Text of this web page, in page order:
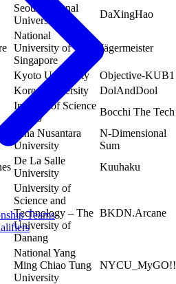
Teams
Seoul National
University
DaXingHao
National
University of
Singapore
Jägermeister
Kyoto University
Objective-KUB1
Korea University
DolAndDool
Institute of Science
Tokyo
Bocchi The Tech
Bina Nusantara
University
N-Dimensional
Sum
De La Salle
University
Kuuhaku
University of
Science and
Technology – The
University of
Danang
BKDN.Arcane
National Yang
Ming Chiao Tung
University